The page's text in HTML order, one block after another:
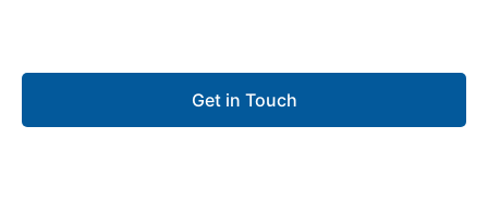
Get in Touch